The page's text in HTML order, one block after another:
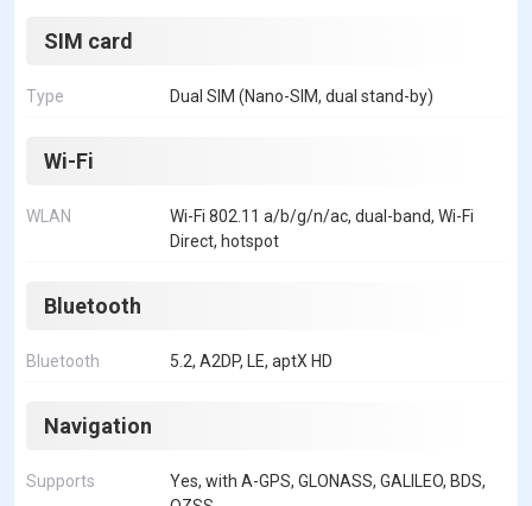
SIM card
Type Dual SIM (Nano-SIM, dual stand-by)
Wi-Fi
WLAN
Wi-Fi 802.11 a/b/g/n/ac, dual-band, Wi-Fi
Direct, hotspot
Bluetooth
Bluetooth 5.2, A2DP, LE, aptX HD
Navigation
Supports
Yes, with A-GPS, GLONASS, GALILEO, BDS,